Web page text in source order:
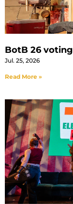
BotB 26
Jul. 25, 2026
Read More »